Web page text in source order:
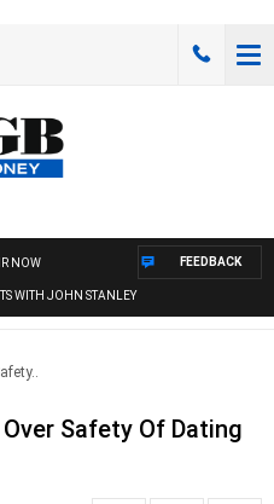
NOW
WITH JOHN STANLEY
FEEDBACK
Safety Of Dating